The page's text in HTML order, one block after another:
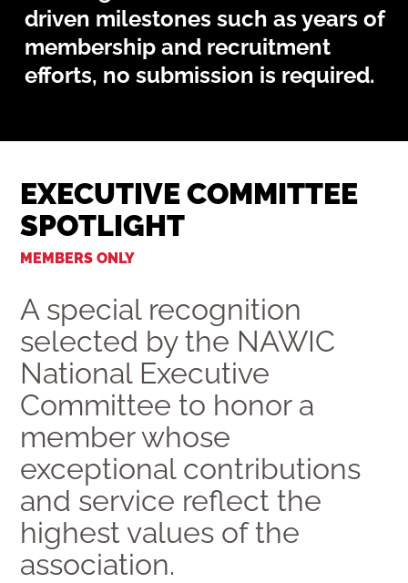
driven milestones such as years of
membership and recruitment
efforts, no submission is required.
EXECUTIVE COMMITTEE
SPOTLIGHT
MEMBERS ONLY
A special recognition
selected by the NAWIC
National Executive
Committee to honor a
member whose
exceptional contributions
and service reflect the
highest values of the
association.